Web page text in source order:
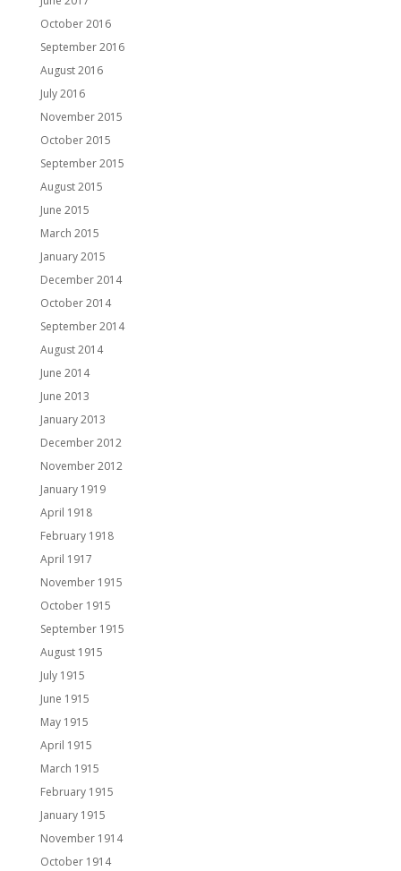
October 2016
September 2016
August 2016
July 2016
November 2015
October 2015
September 2015
August 2015
June 2015
March 2015
January 2015
December 2014
October 2014
September 2014
August 2014
June 2014
June 2013
January 2013
December 2012
November 2012
January 1919
April 1918
February 1918
April 1917
November 1915
October 1915
September 1915
August 1915
July 1915
June 1915
May 1915
April 1915
March 1915
February 1915
January 1915
November 1914
October 1914